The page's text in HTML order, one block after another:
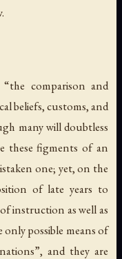
comparison and
beliefs, customs, and
many will doubtless
these figments of an
one; yet, on the
of late years to
instruction as well as
possible means of
and they are